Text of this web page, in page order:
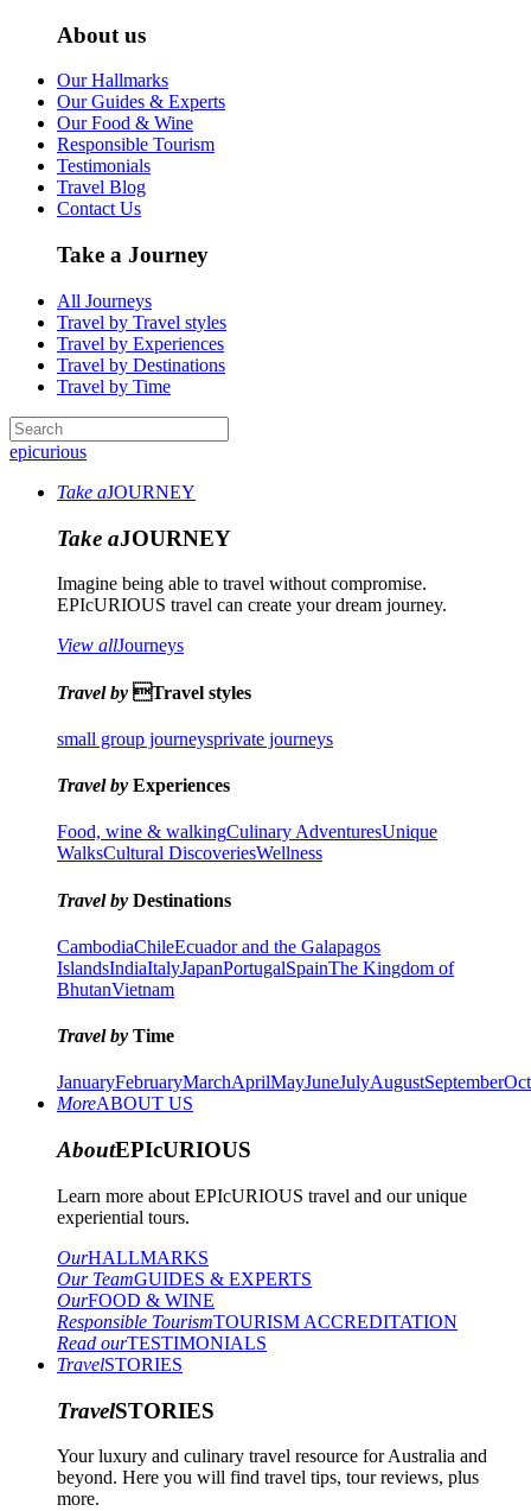
About us
Our Hallmarks
Our Guides & Experts
Our Food & Wine
Responsible Tourism
Testimonials
Travel Blog
Contact Us
Take a Journey
All Journeys
Travel by Travel styles
Travel by Experiences
Travel by Destinations
Travel by Time
epicurious
Take aJOURNEY
Take aJOURNEY
Imagine being able to travel without compromise.
EPIcURIOUS travel can create your dream journey.
View allJourneys
Travel by Travel styles
small group journeysprivate journeys
Travel by Experiences
Food, wine & walkingCulinary AdventuresUnique
WalksCultural DiscoveriesWellness
Travel by Destinations
CambodiaChileEcuador and the Galapagos
IslandsIndiaItalyJapanPortugalSpainThe Kingdom of
BhutanVietnam
Travel by Time
JanuaryFebruaryMarchAprilMayJuneJulyAugustSeptember
MoreABOUT US
AboutEPIcURIOUS
Learn more about EPIcURIOUS travel and our unique
experiential tours.
OurHALLMARKS
Our TeamGUIDES & EXPERTS
OurFOOD & WINE
Responsible TourismTOURISM ACCREDITATION
Read ourTESTIMONIALS
TravelSTORIES
TravelSTORIES
Your luxury and culinary travel resource for Australia and
beyond. Here you will find travel tips, tour reviews, plus
more.